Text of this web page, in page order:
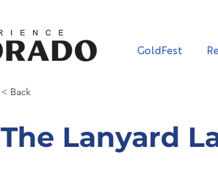
GoldFest
< Back
The Lanyard